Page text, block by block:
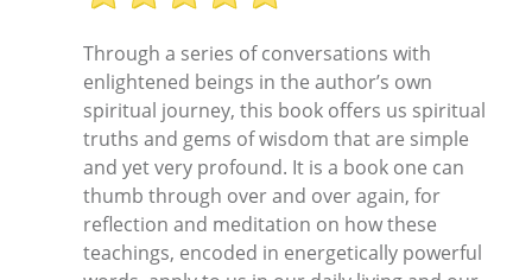
Through a series of conversations with
enlightened beings in the author’s own
spiritual journey, this book offers us spiritual
truths and gems of wisdom that are simple
and yet very profound. It is a book one can
thumb through over and over again, for
reflection and meditation on how these
teachings, encoded in energetically powerful